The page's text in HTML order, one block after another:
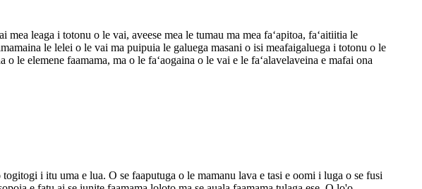
mea leaga i totonu o le vai, aveese mea le tumau ma mea faʻapitoa, faʻaitiitia le
le lelei o le vai ma puipuia le galuega masani o isi meafaigaluega i totonu o le
le elemene faamama, ma o le faʻaogaina o le vai e le faʻalavelaveina e mafai ona
i itu uma e lua. O se faaputuga o le mamanu lava e tasi e oomi i luga o se fusi